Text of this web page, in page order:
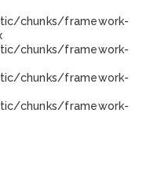
chunks/framework-
chunks/framework-
chunks/framework-
chunks/framework-